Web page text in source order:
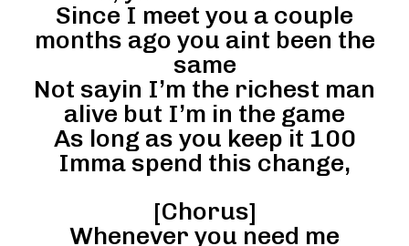
Since I meet you a couple
months ago you aint been the
same
Not sayin I’m the richest man
alive but I’m in the game
As long as you keep it 100
Imma spend this change,
[Chorus]
Whenever you need me